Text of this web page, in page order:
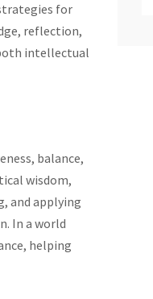
for
reflection,
intellectual
balance,
wisdom,
and applying
In a world
helping